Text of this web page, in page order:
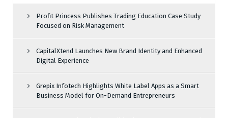
Profit Princess Publishes Trading Education Case Study
Focused on Risk Management
CapitalXtend Launches New Brand Identity and Enhanced
Digital Experience
Grepix Infotech Highlights White Label Apps as a Smart
Business Model for On-Demand Entrepreneurs